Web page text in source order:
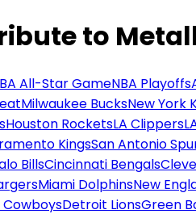
to
All-Star GameNBA Playoffs
Milwaukee BucksNew York
Houston RocketsLA Clippers
KingsSan Antonio
BillsCincinnati Bengals
Miami DolphinsNew
CowboysDetroit LionsGreen